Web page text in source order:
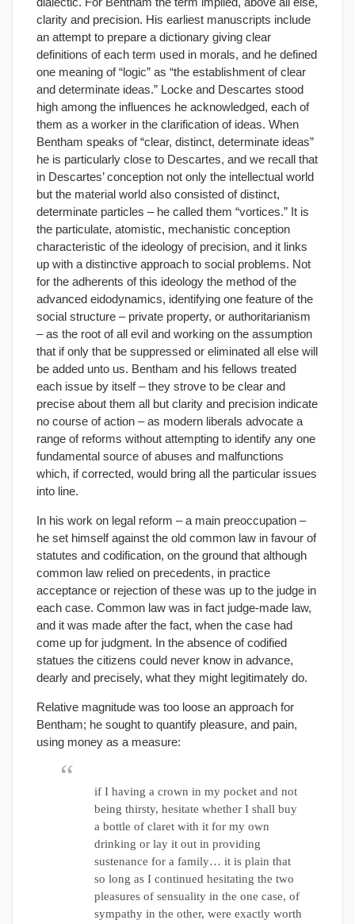
clarity and precision. His earliest manuscripts include
an attempt to prepare a dictionary giving clear
definitions of each term used in morals, and he defined
one meaning of “logic” as “the establishment of clear
and determinate ideas.” Locke and Descartes stood
high among the influences he acknowledged, each of
them as a worker in the clarification of ideas. When
Bentham speaks of “clear, distinct, determinate ideas”
he is particularly close to Descartes, and we recall that
in Descartes’ conception not only the intellectual world
but the material world also consisted of distinct,
determinate particles – he called them “vortices.” It is
the particulate, atomistic, mechanistic conception
characteristic of the ideology of precision, and it links
up with a distinctive approach to social problems. Not
for the adherents of this ideology the method of the
advanced eidodynamics, identifying one feature of the
social structure – private property, or authoritarianism
– as the root of all evil and working on the assumption
that if only that be suppressed or eliminated all else will
be added unto us. Bentham and his fellows treated
each issue by itself – they strove to be clear and
precise about them all but clarity and precision indicate
no course of action – as modern liberals advocate a
range of reforms without attempting to identify any one
fundamental source of abuses and malfunctions
which, if corrected, would bring all the particular issues
into line.
In his work on legal reform – a main preoccupation –
he set himself against the old common law in favour of
statutes and codification, on the ground that although
common law relied on precedents, in practice
acceptance or rejection of these was up to the judge in
each case. Common law was in fact judge-made law,
and it was made after the fact, when the case had
come up for judgment. In the absence of codified
statues the citizens could never know in advance,
dearly and precisely, what they might legitimately do.
Relative magnitude was too loose an approach for
Bentham; he sought to quantify pleasure, and pain,
using money as a measure:
if I having a crown in my pocket and not
being thirsty, hesitate whether I shall buy
a bottle of claret with it for my own
drinking or lay it out in providing
sustenance for a family… it is plain that
so long as I continued hesitating the two
pleasures of sensuality in the one case, of
sympathy in the other, were exactly worth